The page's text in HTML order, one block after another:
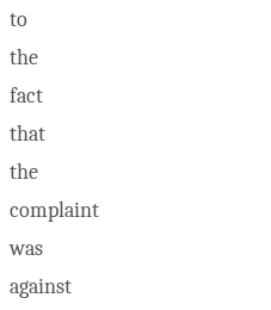
to
the
fact
that
the
complaint
was
against